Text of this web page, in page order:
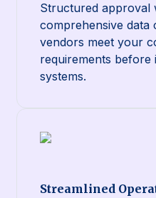
Structured approval
comprehensive data
vendors meet your
requirements
systems.
Streamlined